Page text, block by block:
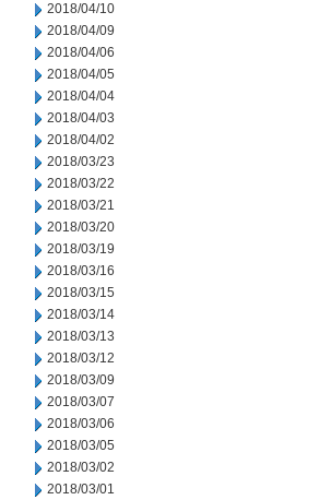
2018/04/10
2018/04/09
2018/04/06
2018/04/05
2018/04/04
2018/04/03
2018/04/02
2018/03/23
2018/03/22
2018/03/21
2018/03/20
2018/03/19
2018/03/16
2018/03/15
2018/03/14
2018/03/13
2018/03/12
2018/03/09
2018/03/07
2018/03/06
2018/03/05
2018/03/02
2018/03/01